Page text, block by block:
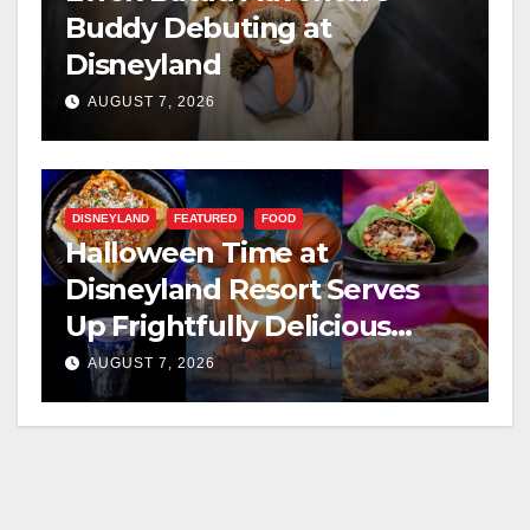
Buddy Debuting at
Disneyland
AUGUST 7, 2026
DISNEYLAND FEATURED FOOD
Halloween Time at
Disneyland Resort Serves
Up Frightfully Delicious
Treats for 2026
AUGUST 7, 2026